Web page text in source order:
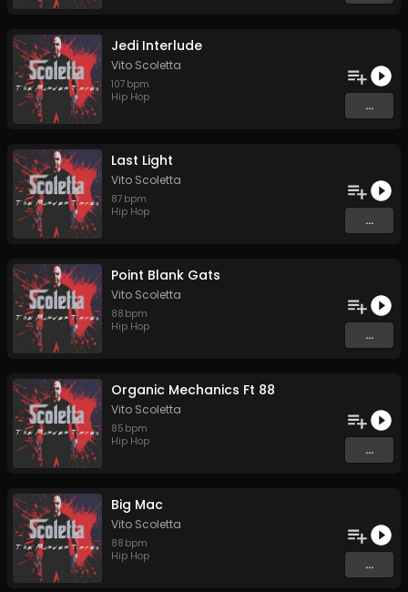
Jedi Interlude
Vito Scoletta
107 bpm
Hip Hop
...
Last Light
Vito Scoletta
87 bpm
Hip Hop
...
Point Blank Gats
Vito Scoletta
88 bpm
Hip Hop
...
Organic Mechanics Ft 88
Vito Scoletta
85 bpm
Hip Hop
...
Big Mac
Vito Scoletta
88 bpm
Hip Hop
...